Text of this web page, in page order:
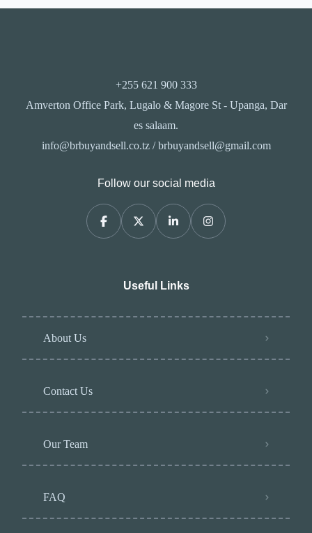
+255 621 900 333
Amverton Office Park, Lugalo & Magore St - Upanga, Dar
es salaam.
info@brbuyandsell.co.tz / brbuyandsell@gmail.com
Follow our social media
Useful Links
About Us
Contact Us
Our Team
FAQ